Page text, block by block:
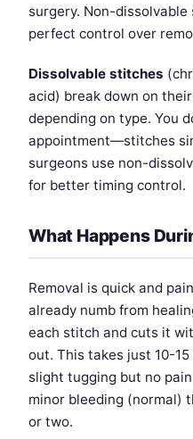
surgery. Non-
perfect control over
Dissolvable stitches
acid) break down on
depending on type. You
appointment—stitches
surgeons use non-
for better timing control.
What Happens
Removal is quick and
already numb from
each stitch and cuts it
out. This takes just 10-
slight tugging but no
minor bleeding (normal)
or two.